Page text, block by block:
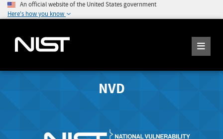
An official website of the United States government
Here's how you know
NVD